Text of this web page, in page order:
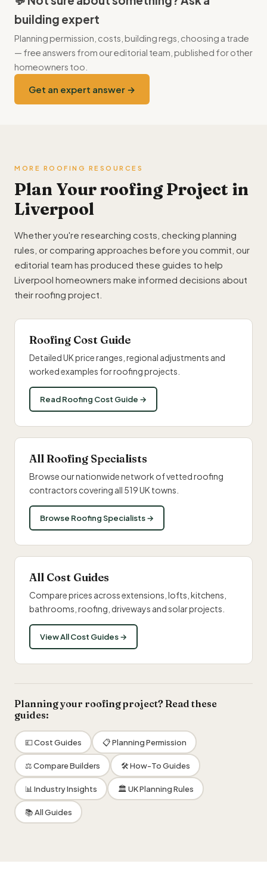
building expert
Planning permission, costs, building regs, choosing a trade
— free answers from our editorial team, published for other
homeowners too.
Get an expert answer →
MORE ROOFING RESOURCES
Plan Your roofing Project in
Liverpool
Whether you're researching costs, checking planning
rules, or comparing approaches before you commit, our
editorial team has produced these guides to help
Liverpool homeowners make informed decisions about
their roofing project.
Roofing Cost Guide
Detailed UK price ranges, regional adjustments and
worked examples for roofing projects.
Read Roofing Cost Guide →
All Roofing Specialists
Browse our nationwide network of vetted roofing
contractors covering all 519 UK towns.
Browse Roofing Specialists →
All Cost Guides
Compare prices across extensions, lofts, kitchens,
bathrooms, roofing, driveways and solar projects.
View All Cost Guides →
Planning your roofing project? Read these
guides:
💷 Cost Guides 📋 Planning Permission
⚖️ Compare Builders 🛠 How-To Guides
📊 Industry Insights 🏛 UK Planning Rules
📚 All Guides